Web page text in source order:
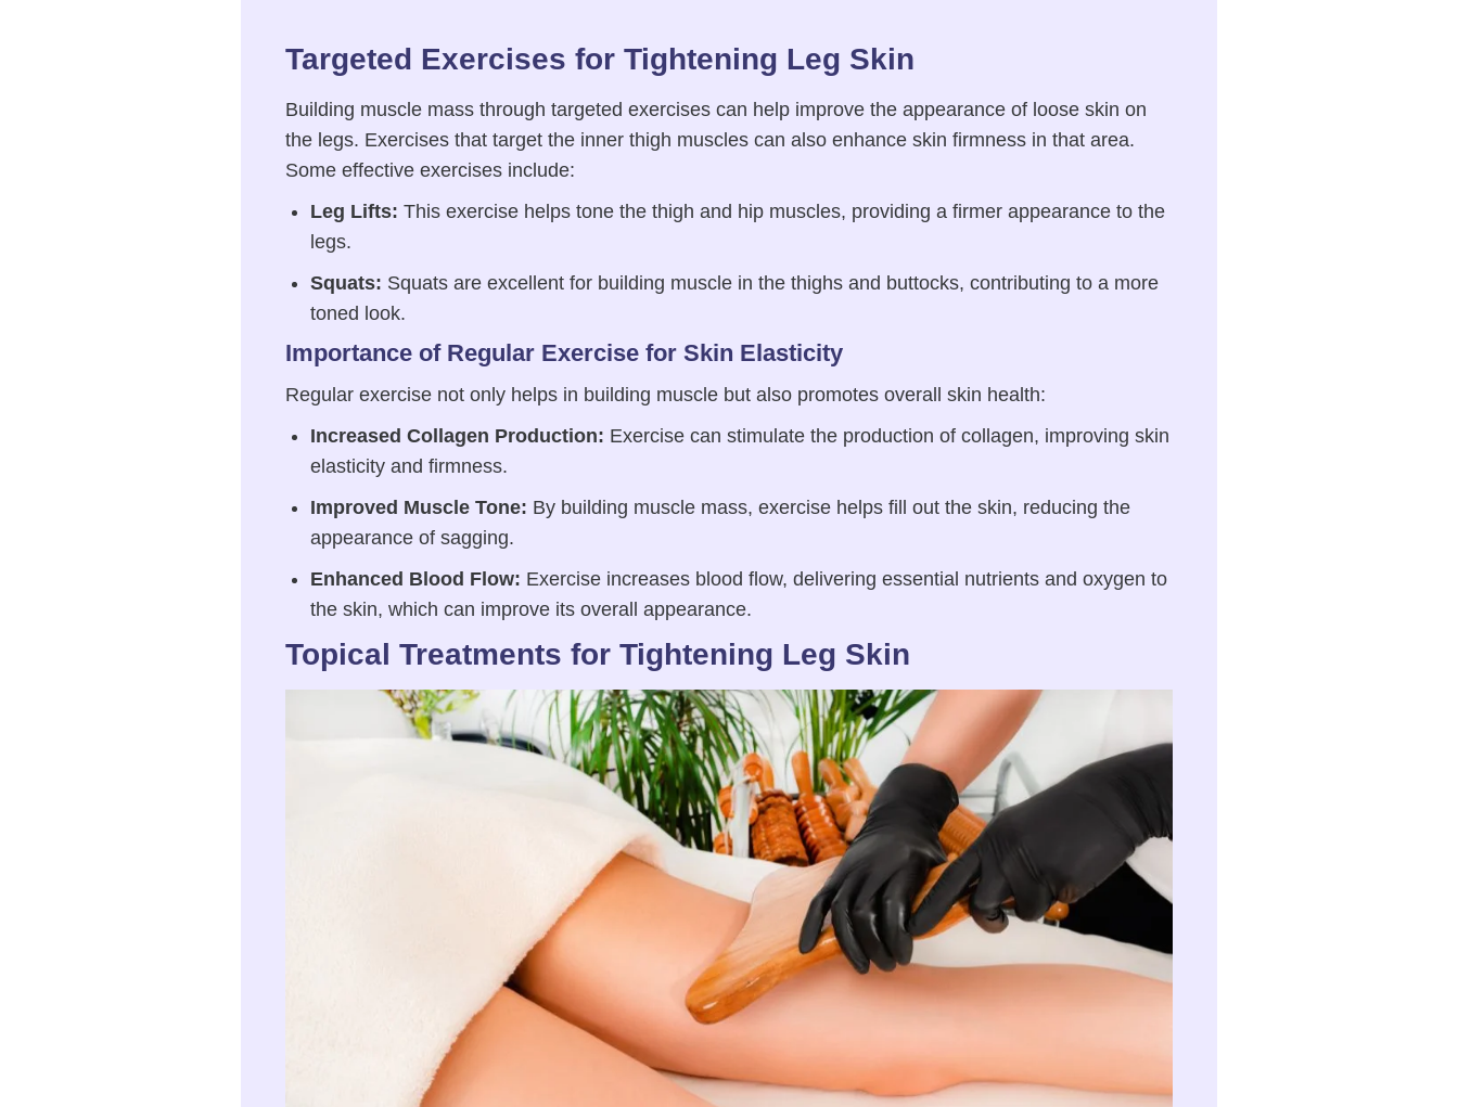
Targeted Exercises for Tightening Leg Skin
Building muscle mass through targeted exercises can help improve the appearance of loose skin on
the legs. Exercises that target the inner thigh muscles can also enhance skin firmness in that area.
Some effective exercises include:
Leg Lifts: This exercise helps tone the thigh and hip muscles, providing a firmer appearance to the
legs.
Squats: Squats are excellent for building muscle in the thighs and buttocks, contributing to a more
toned look.
Importance of Regular Exercise for Skin Elasticity
Regular exercise not only helps in building muscle but also promotes overall skin health:
Increased Collagen Production: Exercise can stimulate the production of collagen, improving skin
elasticity and firmness.
Improved Muscle Tone: By building muscle mass, exercise helps fill out the skin, reducing the
appearance of sagging.
Enhanced Blood Flow: Exercise increases blood flow, delivering essential nutrients and oxygen to
the skin, which can improve its overall appearance.
Topical Treatments for Tightening Leg Skin